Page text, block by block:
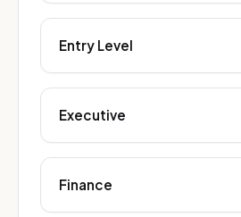
Entry Level
Executive
Finance